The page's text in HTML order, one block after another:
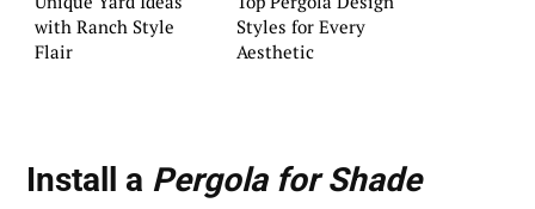
with Ranch Style
Flair
Styles for Every
Aesthetic
Install a Pergola for Shade